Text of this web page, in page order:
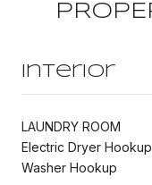
Interior
LAUNDRY ROOM
Electric Dryer
Washer Hookup